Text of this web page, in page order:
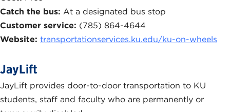
Catch the bus: At a designated bus stop
Customer service: (785) 864-4644
Website: transportationservices.ku.edu/ku-on-wheels
JayLift
JayLift provides door-to-door transportation to KU
students, staff and faculty who are permanently or